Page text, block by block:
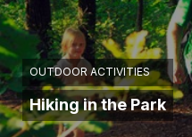
see
our
men
until
they
were
in
OUTDOOR ACTIVITIES
Hiking in the Park